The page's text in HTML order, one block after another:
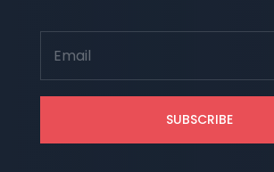
SUBSCRIBE